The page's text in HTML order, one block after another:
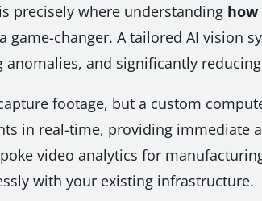
precisely where understanding
game-changer. A tailored AI vision
and significantly
footage, but a custom
in real-time, providing immediate
video analytics for
with your existing infrastructure.